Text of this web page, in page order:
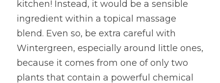
kitchen! Instead, it would be a sensible
ingredient within a topical massage
blend. Even so, be extra careful with
Wintergreen, especially around little ones,
because it comes from one of only two
plants that contain a powerful chemical